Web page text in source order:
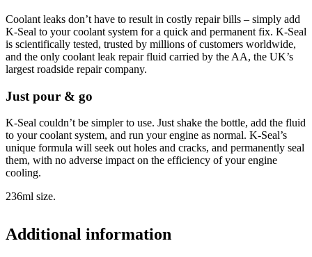
Coolant leaks don’t have to result in costly repair bills – simply add
K-Seal to your coolant system for a quick and permanent fix. K-Seal
is scientifically tested, trusted by millions of customers worldwide,
and the only coolant leak repair fluid carried by the AA, the UK’s
largest roadside repair company.
Just pour & go
K-Seal couldn’t be simpler to use. Just shake the bottle, add the fluid
to your coolant system, and run your engine as normal. K-Seal’s
unique formula will seek out holes and cracks, and permanently seal
them, with no adverse impact on the efficiency of your engine
cooling.
236ml size.
Additional information